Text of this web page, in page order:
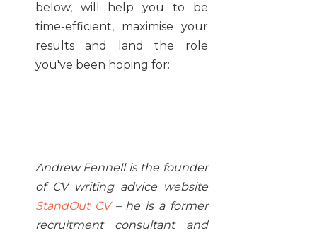
below, will help you to be
time-efficient, maximise your
results and land the role
you've been hoping for:
Andrew Fennell is the founder
of CV writing advice website
StandOut CV– he is a former
recruitment consultant and